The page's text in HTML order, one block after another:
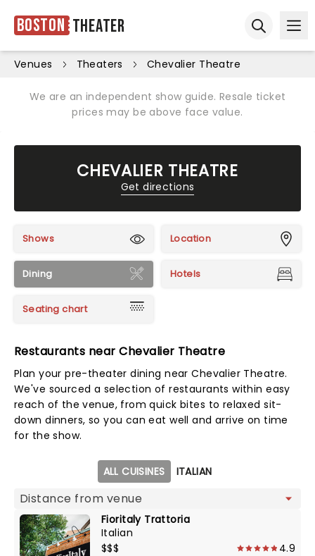
Boston Theater
Venues Theaters Chevalier Theatre
We are an independent show guide. Resale ticket
prices may be above face value.
CHEVALIER THEATRE
Get directions
Shows Location
Dining Hotels
Seating chart
Restaurants near Chevalier Theatre
Plan your pre-theater dining near Chevalier Theatre.
We've sourced a selection of restaurants within easy
reach of the venue, from quick bites to relaxed sit-
down dinners, so you can eat well and arrive on time
for the show.
ALL CUISINES ITALIAN
Fioritaly Trattoria
Italian
$$$
4.9